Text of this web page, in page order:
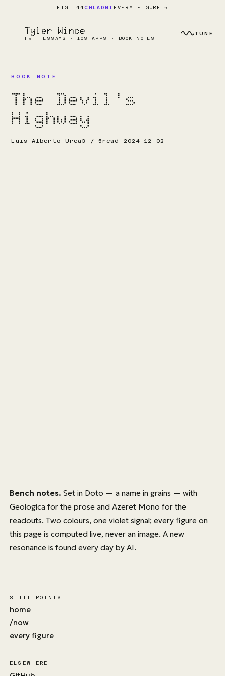
FIG. 44CHLADNI EVERY FIGURE →
Tyler Wince
F₀ · ESSAYS · IOS APPS · BOOK NOTES
TUNE
BOOK NOTE
The Devil's
Highway
Luis Alberto Urea 3 / 5read 2024-12-02
Bench notes. Set in Doto — a name in grains — with
Geologica for the prose andAzeret Mono for the
readouts. Two colours, one violet signal; every figure on
this page is computed live, never an image. A new
resonance is found every day by AI.
STILL POINTS
home
/now
every figure
ELSEWHERE